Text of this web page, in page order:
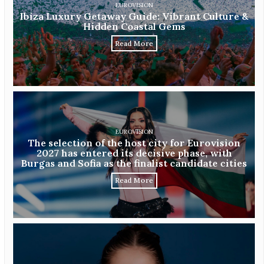
EUROVISION
Ibiza Luxury Getaway Guide: Vibrant Culture &
Hidden Coastal Gems
Read More
EUROVISION
The selection of the host city for Eurovision
2027 has entered its decisive phase, with
Burgas and Sofia as the finalist candidate cities
Read More